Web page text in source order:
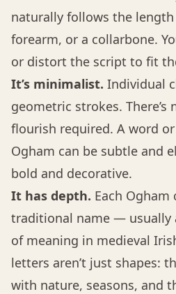
naturally follows the
forearm, or a collarbone.
or distort the script to fit
It’s minimalist. Individual
geometric strokes. There’s
flourish required. A word
Ogham can be subtle and
bold and decorative.
It has depth. Each Ogham
traditional name — usually
of meaning in medieval
letters aren’t just shapes:
with nature, seasons, and